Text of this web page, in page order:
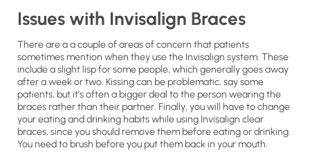
Issues with Invisalign Braces
There are a a couple of areas of concern that patients
sometimes mention when they use the Invisalign system. These
include a slight lisp for some people, which generally goes away
after a week or two. Kissing can be problematic, say some
patients, but it’s often a bigger deal to the person wearing the
braces rather than their partner. Finally, you will have to change
your eating and drinking habits while using Invisalign clear
braces, since you should remove them before eating or drinking.
You need to brush before you put them back in your mouth.